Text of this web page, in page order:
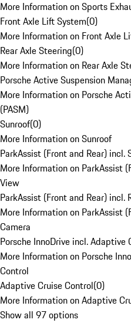
More Information on Sports
Front Axle Lift System(0)
More Information on Front Axle
Rear Axle Steering(0)
More Information on Rear Axle
Porsche Active Suspension
More Information on Porsche
(PASM)
Sunroof(0)
More Information on Sunroof
ParkAssist (Front and Rear) incl.
More Information on ParkAssist
View
ParkAssist (Front and Rear) incl.
More Information on ParkAssist
Camera
Porsche InnoDrive incl. Adaptive
More Information on Porsche
Control
Adaptive Cruise Control(0)
More Information on Adaptive
Show all 97 options